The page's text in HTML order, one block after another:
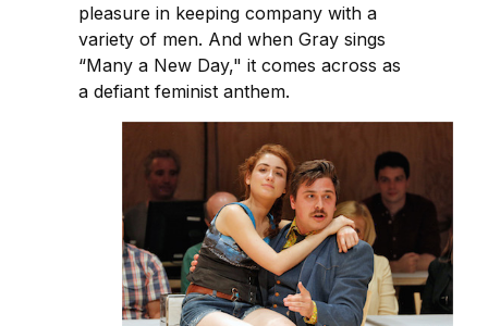
pleasure in keeping company with a
variety of men. And when Gray sings
“Many a New Day," it comes across as
a defiant feminist anthem.